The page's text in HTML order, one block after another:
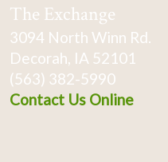
The Exchange
3094 North Winn Rd.
Decorah, IA 52101
(563) 382-5990
Contact Us Online